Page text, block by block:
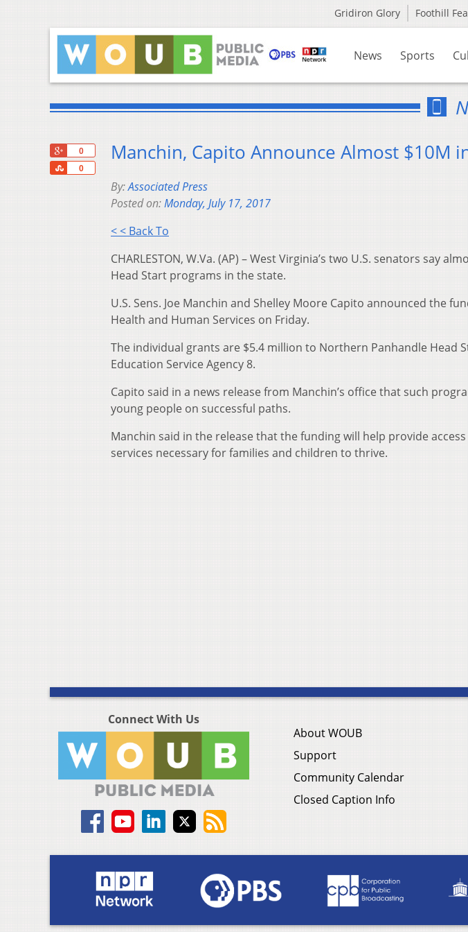
Gridiron Glory Foothill
News Sports
0
0
Share
Manchin, Capito Announce Almost $10M
By:Associated Press
Posted on:Monday, July 17, 2017
< < Back To
CHARLESTON, W.Va. (AP) – West Virginia’s two U.S. senators say
Head Start programs in the state.
U.S. Sens. Joe Manchin and Shelley Moore Capito announced the
Health and Human Services on Friday.
The individual grants are $5.4 million to Northern Panhandle Head
Education Service Agency 8.
Capito said in a news release from Manchin’s office that such
young people on successful paths.
Manchin said in the release that the funding will help provide
services necessary for families and children to thrive.
Connect With Us
About WOUB
Support
Community Calendar
Closed Caption Info